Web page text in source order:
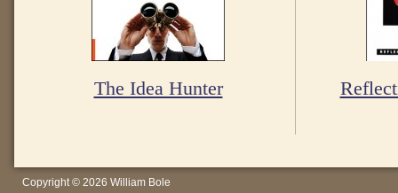
The Idea Hunter
Copyright © 2026 William Bole